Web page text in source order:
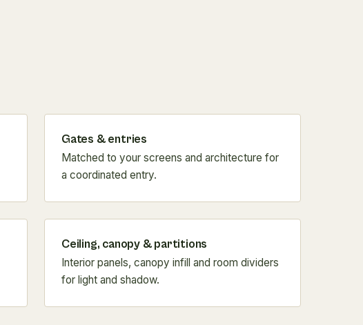
Gates & entries
Matched to your screens and architecture for
a coordinated entry.
Ceiling, canopy & partitions
Interior panels, canopy infill and room dividers
for light and shadow.